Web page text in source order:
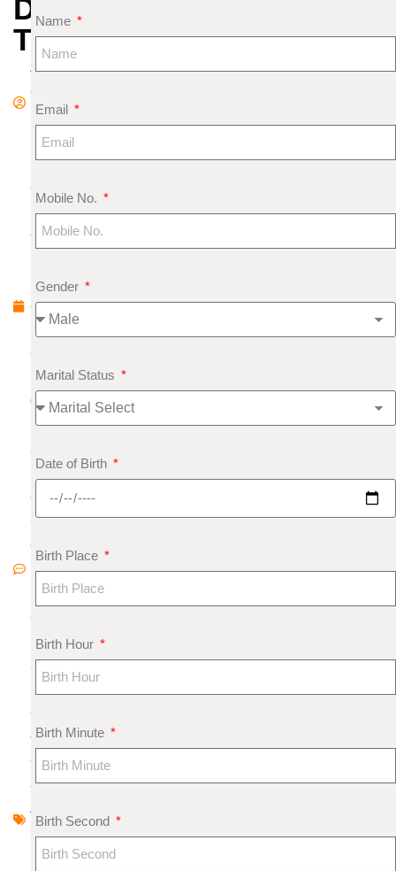
DYSFUNCTION
TREATMENT
A
d
m
S
e
pt
e
b
e
6,
2
0
1
8
N
o
C
o
m
e
nt
s
e
di
c
al
A
st
Name
Email
Mobile No.
Gender
Marital Status
Date of Birth
Birth Place
Birth Hour
Birth Minute
Birth Second